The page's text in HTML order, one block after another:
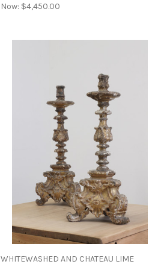
Now: $4,450.00
WHITEWASHED AND CHATEAU LIME